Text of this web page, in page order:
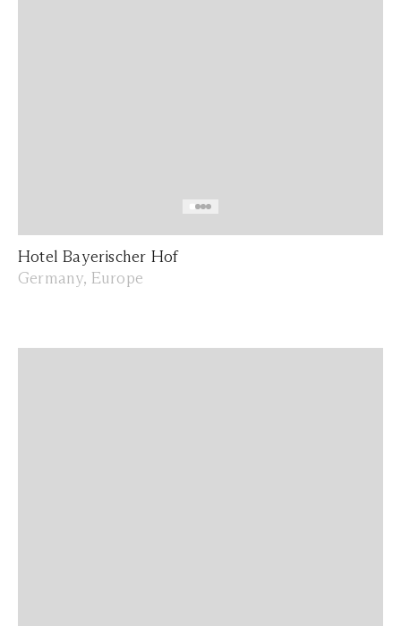
Hotel Bayerischer Hof
Germany, Europe